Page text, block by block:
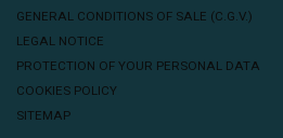
GENERAL CONDITIONS OF SALE (C.G.V.)
LEGAL NOTICE
PROTECTION OF YOUR PERSONAL DATA
COOKIES POLICY
SITEMAP